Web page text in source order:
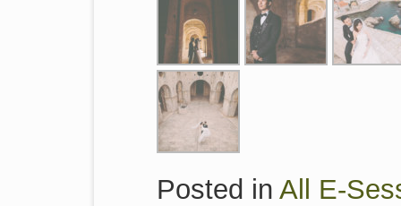
Posted in All E-